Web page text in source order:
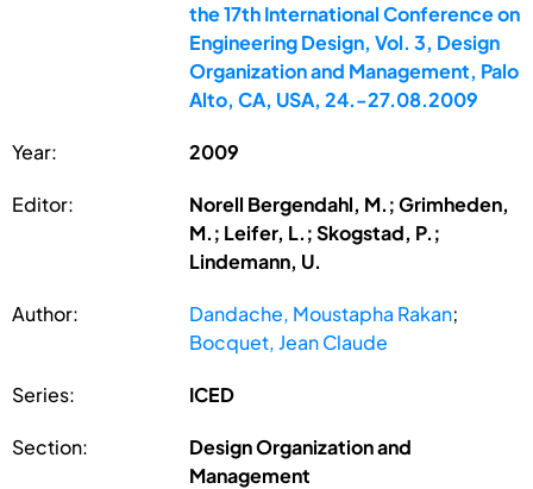
the 17th International Conference on
Engineering Design, Vol. 3, Design
Organization and Management, Palo
Alto, CA, USA, 24.-27.08.2009
Year: 2009
Editor:
Norell Bergendahl, M.; Grimheden,
M.; Leifer, L.; Skogstad, P.;
Lindemann, U.
Author: Dandache, Moustapha Rakan;
Bocquet, Jean Claude
Series: ICED
Section:
Design Organization and
Management